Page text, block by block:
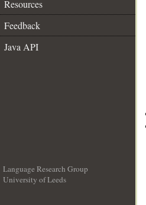
Resources
Feedback
Java API
Language Research Group
University of Leeds